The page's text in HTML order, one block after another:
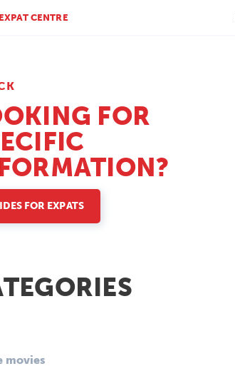
CENTRE
FOR
FOR EXPATS
movies